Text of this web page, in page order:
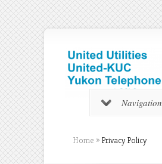
Navigation
Home » Privacy Policy